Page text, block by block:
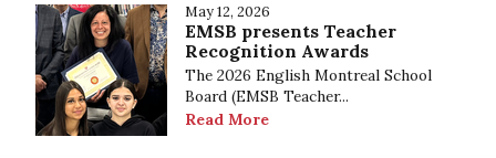
May 12, 2026
EMSB presents Teacher
Recognition Awards
The 2026 English Montreal School
Board (EMSB Teacher...
Read More